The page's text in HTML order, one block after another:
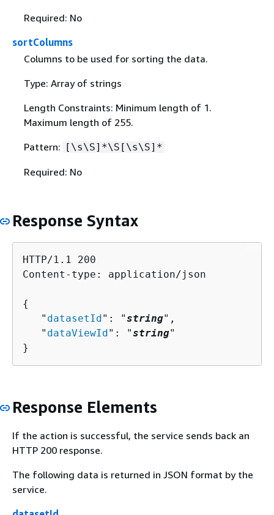
Required: No
sortColumns
Columns to be used for sorting the data.
Type: Array of strings
Length Constraints: Minimum length of 1.
Maximum length of 255.
Pattern:
[\s\S]*\S[\s\S]*
Required: No
Response Syntax
HTTP/1.1 200
Content-type: application/json
{
   "
datasetId": "string",
   "
dataViewId": "string"
}
Response Elements
If the action is successful, the service sends back an
HTTP 200 response.
The following data is returned in JSON format by the
service.